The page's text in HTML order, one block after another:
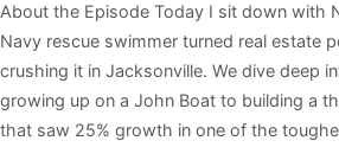
About the Episode Today I sit down with
Navy rescue swimmer turned real estate
crushing it in Jacksonville. We dive deep
growing up on a John Boat to building a
that saw 25% growth in one of the